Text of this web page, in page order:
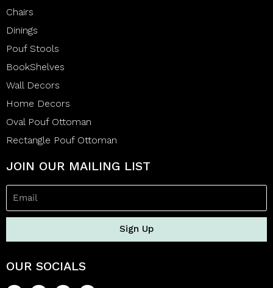
Chairs
Dinings
Pouf Stools
BookShelves
Wall Decors
Home Decors
Oval Pouf Ottoman
Rectangle Pouf Ottoman
JOIN OUR MAILING LIST
Sign Up
OUR SOCIALS